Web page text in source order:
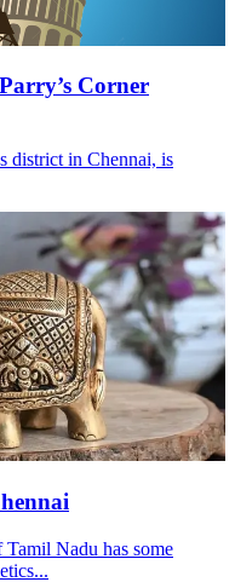
Corner
district in Chennai, is
Nadu has some